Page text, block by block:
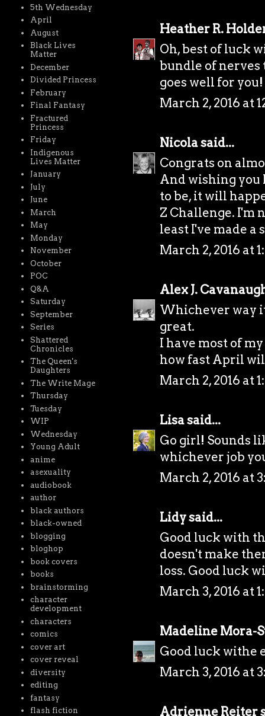
Heather R.
Oh, best of luck
bundle of nerves
goes well for you!
March 2, 2016 at
Nicolasaid...
Congrats on
And wishing you
to be, it will
Z Challenge. I'm
least I've made a
March 2, 2016 at
Alex J.
Whichever way
great.
I have most of
how fast April
March 2, 2016 at
Lisasaid...
Go girl! Sounds
whichever job
March 2, 2016 at
Lidysaid...
Good luck with
doesn't make
loss. Good luck
March 3, 2016 at
Madeline Mora-
Good luck withe
March 3, 2016 at
Adrienne Reiter
5th Wednesday
April
August
Black Lives
Matter
December
Divided Princess
February
Final Fantasy
Fractured
Princess
Friday
Indigenous
Lives Matter
January
July
June
March
May
Monday
November
October
POC
Q&A
Saturday
September
Series
Shattered
Chronicles
The Queen's
Daughters
The Write Mage
Thursday
Tuesday
WIP
Wednesday
Young Adult
anime
asexuality
audiobook
author
black authors
black-owned
blogging
bloghop
book covers
books
brainstorming
character
development
characters
comics
cover art
cover reveal
diversity
editing
fantasy
flash fiction